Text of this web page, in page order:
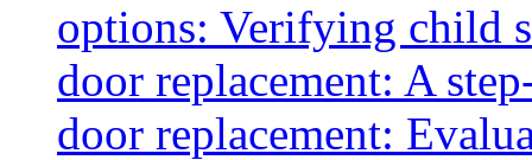
options: Verifying child
door replacement: A
door replacement: